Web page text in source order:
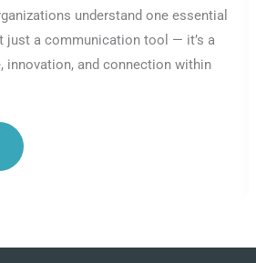
understand one essential
just a communication tool — it’s a
innovation, and connection within